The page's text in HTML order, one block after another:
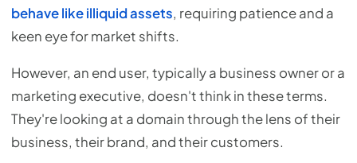
behave like illiquid assets, requiring patience and a
keen eye for market shifts.
However, an end user, typically a business owner or a
marketing executive, doesn't think in these terms.
They're looking at a domain through the lens of their
business, their brand, and their customers.